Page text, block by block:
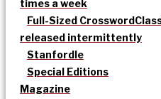
times a week
Full-Sized Crossword
released intermittently
Stanfordle
Special Editions
Magazine